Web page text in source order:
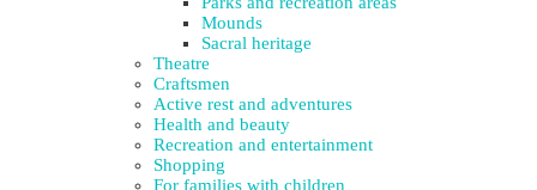
Mounds
Sacral heritage
Theatre
Craftsmen
Active rest and adventures
Health and beauty
Recreation and entertainment
Shopping
For families with children